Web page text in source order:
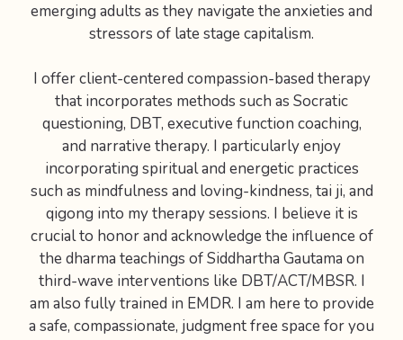
emerging adults as they navigate the anxieties and
stressors of late stage capitalism.
I offer client-centered compassion-based therapy
that incorporates methods such as Socratic
questioning, DBT, executive function coaching,
and narrative therapy. I particularly enjoy
incorporating spiritual and energetic practices
such as mindfulness and loving-kindness, tai ji, and
qigong into my therapy sessions. I believe it is
crucial to honor and acknowledge the influence of
the dharma teachings of Siddhartha Gautama on
third-wave interventions like DBT/ACT/MBSR. I
am also fully trained in EMDR. I am here to provide
a safe, compassionate, judgment free space for you